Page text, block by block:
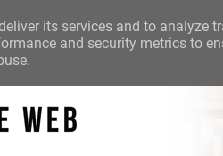
its services and to analyze
and security metrics to